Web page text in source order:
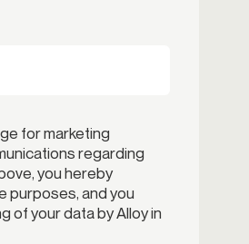
for marketing
regarding
you hereby
purposes, and you
of your data by Alloy in